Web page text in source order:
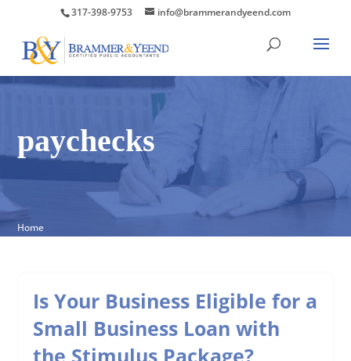
317-398-9753 info@brammerandyeend.com
paychecks
Home
Is Your Business Eligible for a
Small Business Loan with
the Stimulus Package?